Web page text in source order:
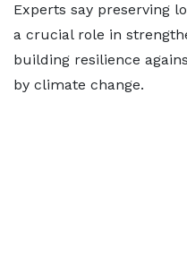
Experts say preserving
a crucial role in
building resilience
by climate change.